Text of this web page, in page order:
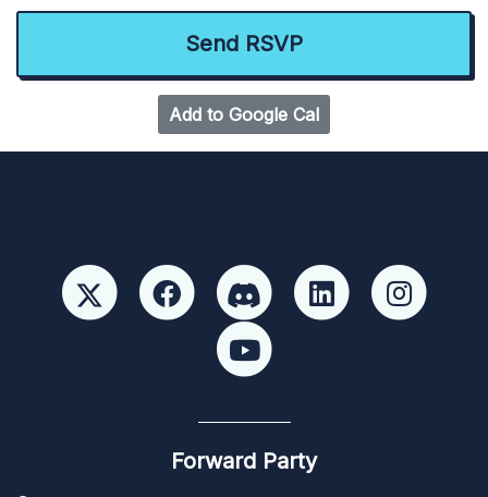
Add to Google Cal
Forward Party